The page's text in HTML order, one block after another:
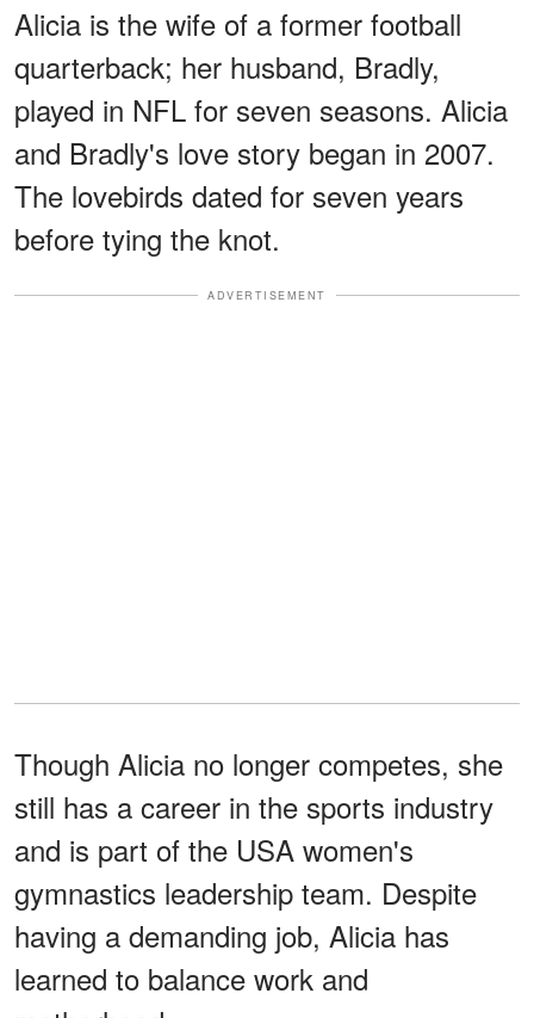
Alicia is the wife of a former football
quarterback; her husband, Bradly,
played in NFL for seven seasons. Alicia
and Bradly's love story began in 2007.
The lovebirds dated for seven years
before tying the knot.
ADVERTISEMENT
Though Alicia no longer competes, she
still has a career in the sports industry
and is part of the USA women's
gymnastics leadership team. Despite
having a demanding job, Alicia has
learned to balance work and